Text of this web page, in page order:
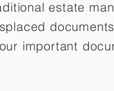
estate
important